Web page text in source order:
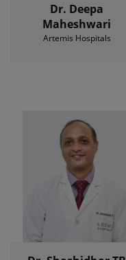
Dr. Deepa
Maheshwari
Artemis Hospitals